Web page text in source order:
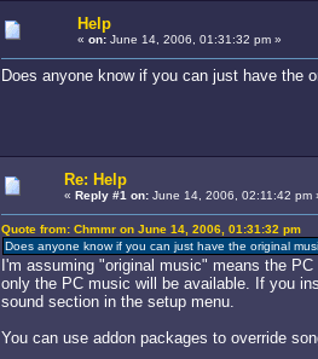
Help
« on:June 14, 2006, 01:31:32 pm »
Does anyone know if you can just have the
Re: Help
« Reply #1 on:June 14, 2006, 02:11:42 pm
Quote from: Chmmr on June 14, 2006, 01:31:32 pm
Does anyone know if you can just have the original
I'm assuming "original music" means the
only the PC music will be available. If you
sound section in the setup menu.
You can use addon packages to override